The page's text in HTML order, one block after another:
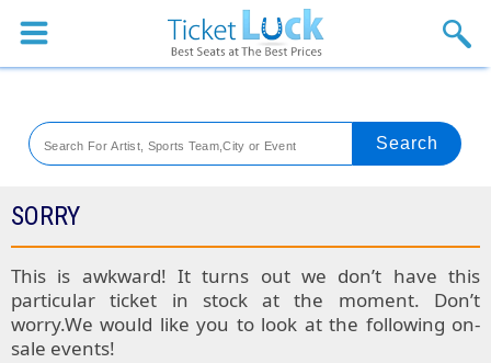
Sports
Theaters
Festival
Blog
SORRY
This is awkward! It turns out we don’t have this
particular ticket in stock at the moment. Don’t
worry.We would like you to look at the following on-
sale events!